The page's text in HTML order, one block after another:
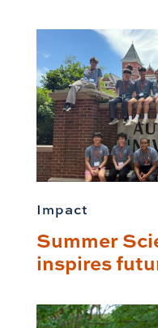
Impact
Summer
inspires